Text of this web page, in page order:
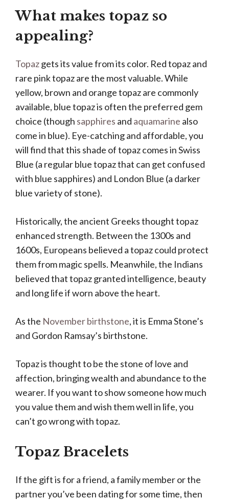
What makes topaz so
appealing?
Topazgets its value from its color. Red topaz and
rare pink topaz are the most valuable. While
yellow, brown and orange topaz are commonly
available, blue topaz is often the preferred gem
choice (though sapphires and aquamarine also
come in blue). Eye-catching and affordable, you
will find that this shade of topaz comes in Swiss
Blue (a regular blue topaz that can get confused
with blue sapphires) and London Blue (a darker
blue variety of stone).
Historically, the ancient Greeks thought topaz
enhanced strength. Between the 1300s and
1600s, Europeans believed a topaz could protect
them from magic spells. Meanwhile, the Indians
believed that topaz granted intelligence, beauty
and long life if worn above the heart.
As the November birthstone, it is Emma Stone’s
and Gordon Ramsay’s birthstone.
Topaz is thought to be the stone of love and
affection, bringing wealth and abundance to the
wearer. If you want to show someone how much
you value them and wish them well in life, you
can’t go wrong with topaz.
Topaz Bracelets
If the gift is for a friend, a family member or the
partner you’ve been dating for some time, then